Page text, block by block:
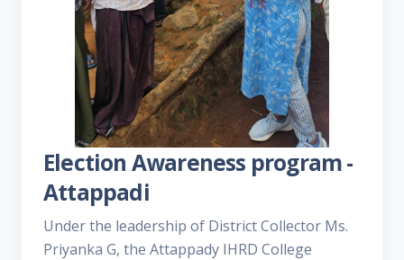
Election Awareness program -
Attappadi
Under the leadership of District Collector Ms.
Priyanka G, the Attappady IHRD College